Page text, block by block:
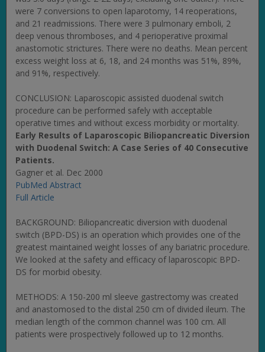
were 7 conversions to open laparotomy, 14 reoperations,
and 21 readmissions. There were 3 pulmonary emboli, 2
deep venous thromboses, and 4 perioperative proximal
anastomotic strictures. There were no deaths. Mean percent
excess weight loss at 6, 18, and 24 months was 51%, 89%,
and 91%, respectively.
CONCLUSION: Laparoscopic assisted duodenal switch
procedure can be performed safely with acceptable
operative times and without excess morbidity or mortality.
Early Results of Laparoscopic Biliopancreatic Diversion
with Duodenal Switch: A Case Series of 40 Consecutive
Patients.
Gagner et al. Dec 2000
PubMed Abstract
Full Article
BACKGROUND: Biliopancreatic diversion with duodenal
switch (BPD-DS) is an operation which provides one of the
greatest maintained weight losses of any bariatric procedure.
We looked at the safety and efficacy of laparoscopic BPD-
DS for morbid obesity.
METHODS: A 150-200 ml sleeve gastrectomy was created
and anastomosed to the distal 250 cm of divided ileum. The
median length of the common channel was 100 cm. All
patients were prospectively followed up to 12 months.